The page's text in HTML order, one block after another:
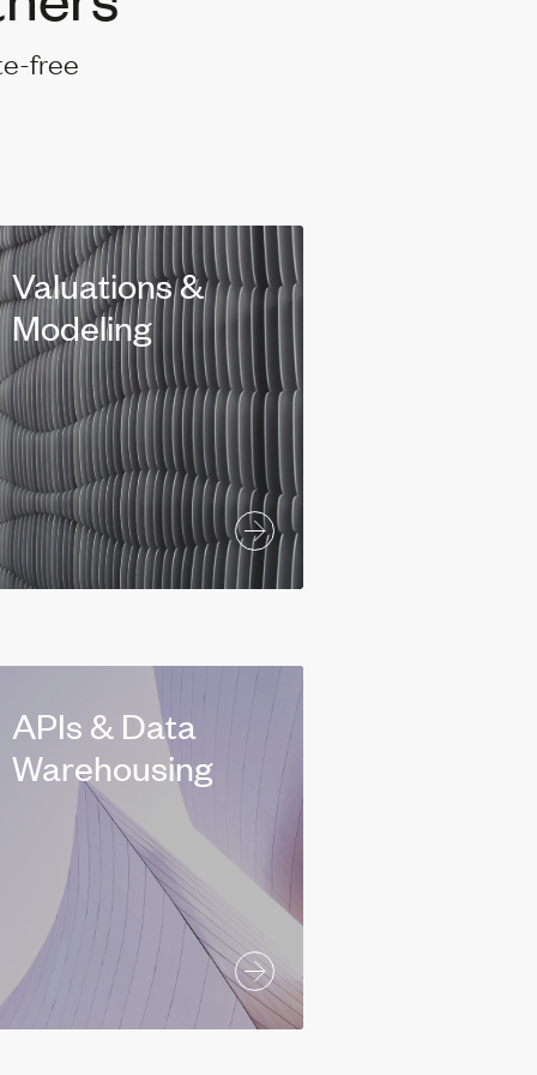
free
Valuations &
Modeling
APIs & Data
Warehousing